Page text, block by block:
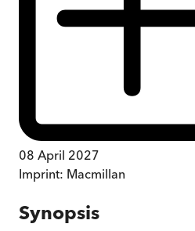
08 April 2027
Imprint: Macmillan
Synopsis